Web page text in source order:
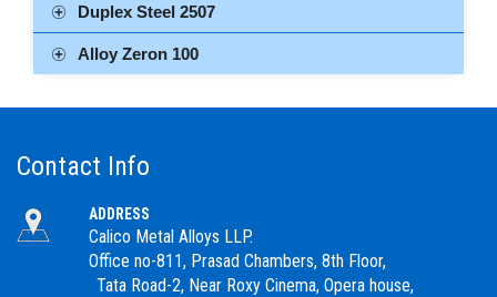
Duplex Steel 2507
Alloy Zeron 100
Contact Info
ADDRESS
Calico Metal Alloys LLP.
Office no-811, Prasad Chambers, 8th Floor,
Tata Road-2, Near Roxy Cinema, Opera house,